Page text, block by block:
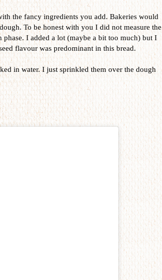
the fancy ingredients you add. Bakeries would
To be honest with you I did not measure the
I added a lot (maybe a bit too much) but I
flavour was predominant in this bread.
in water. I just sprinkled them over the dough